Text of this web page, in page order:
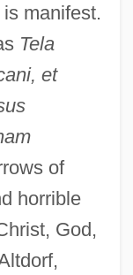
manifest.
Tela
et
of
horrible
God,